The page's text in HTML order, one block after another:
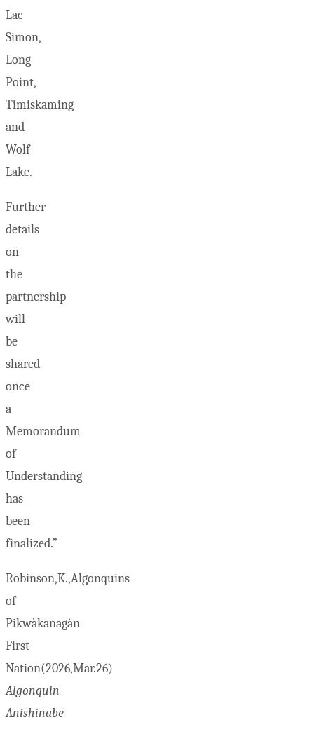
Lac
Simon,
Long
Point,
Timiskaming
and
Wolf
Lake.
Further
details
on
the
partnership
will
be
shared
once
a
Memorandum
of
Understanding
has
been
finalized.”
Robinson,K.,Algonquins
of
Pikwàkanagàn
First
Nation(2026,Mar.26)
Algonquin
Anishinabe